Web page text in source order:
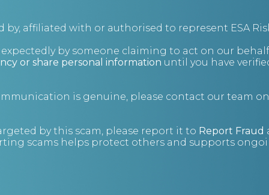
Home Consulting
affiliated with or authorised to represent ESA
by someone claiming to act on our
or share personal information until you have
is genuine, please contact our team
by this scam, please report it to Report Fraud
scams helps protect others and supports